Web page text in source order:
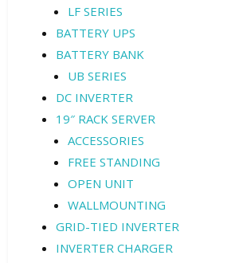
LF SERIES
BATTERY UPS
BATTERY BANK
UB SERIES
DC INVERTER
19″ RACK SERVER
ACCESSORIES
FREE STANDING
OPEN UNIT
WALLMOUNTING
GRID-TIED INVERTER
INVERTER CHARGER